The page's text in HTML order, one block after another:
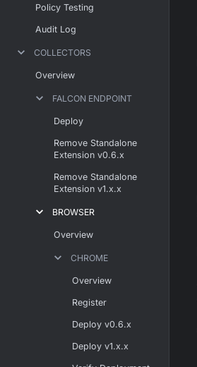
Policy Testing
Audit Log
COLLECTORS
Overview
FALCON ENDPOINT
Deploy
Remove Standalone
Extension v0.6.x
Remove Standalone
Extension v1.x.x
BROWSER
Overview
CHROME
Overview
Register
Deploy v0.6.x
Deploy v1.x.x